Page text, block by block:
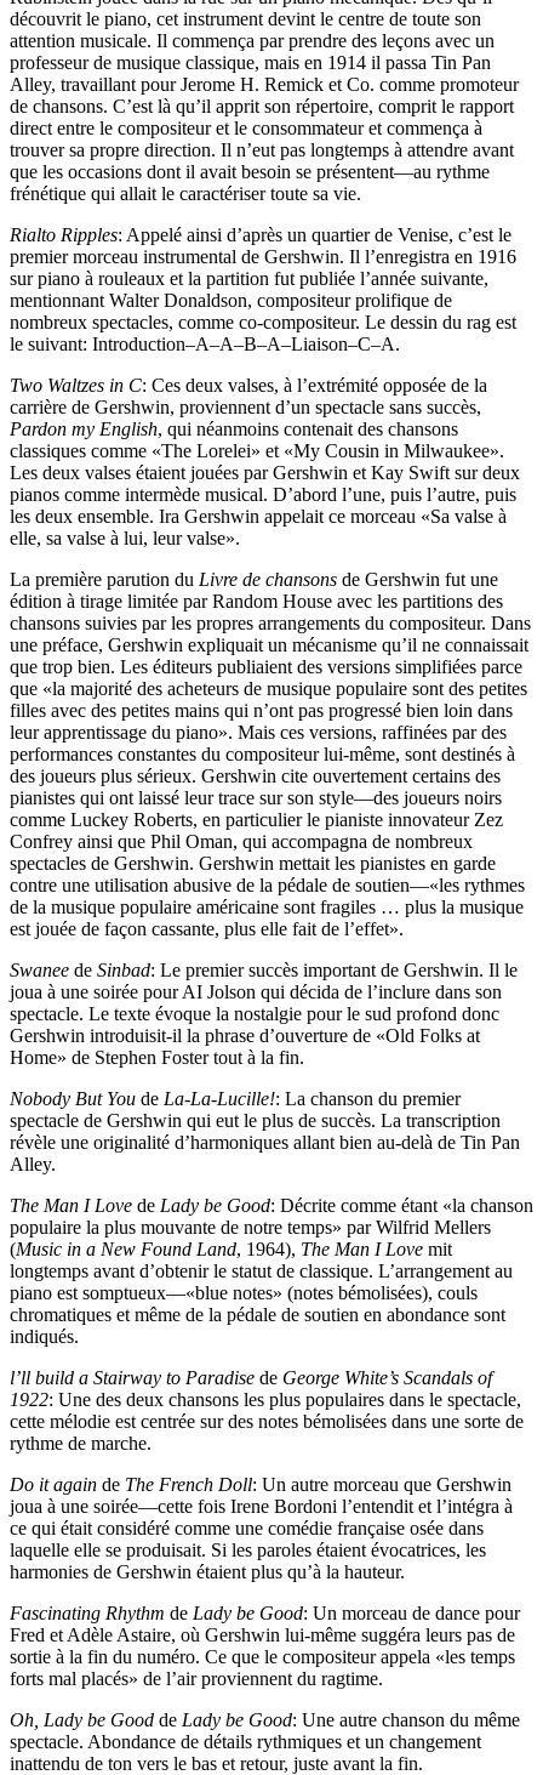
découvrit le piano, cet instrument devint le centre de toute son
attention musicale. Il commença par prendre des leçons avec un
professeur de musique classique, mais en 1914 il passa Tin Pan
Alley, travaillant pour Jerome H. Remick et Co. comme promoteur
de chansons. C’est là qu’il apprit son répertoire, comprit le rapport
direct entre le compositeur et le consommateur et commença à
trouver sa propre direction. Il n’eut pas longtemps à attendre avant
que les occasions dont il avait besoin se présentent—au rythme
frénétique qui allait le caractériser toute sa vie.
Rialto Ripples: Appelé ainsi d’après un quartier de Venise, c’est le
premier morceau instrumental de Gershwin. Il l’enregistra en 1916
sur piano à rouleaux et la partition fut publiée l’année suivante,
mentionnant Walter Donaldson, compositeur prolifique de
nombreux spectacles, comme co-compositeur. Le dessin du rag est
le suivant: Introduction–A–A–B–A–Liaison–C–A.
Two Waltzes in C: Ces deux valses, à l’extrémité opposée de la
carrière de Gershwin, proviennent d’un spectacle sans succès,
Pardon my English, qui néanmoins contenait des chansons
classiques comme «The Lorelei» et «My Cousin in Milwaukee».
Les deux valses étaient jouées par Gershwin et Kay Swift sur deux
pianos comme intermède musical. D’abord l’une, puis l’autre, puis
les deux ensemble. Ira Gershwin appelait ce morceau «Sa valse à
elle, sa valse à lui, leur valse».
La première parution du Livre de chansons de Gershwin fut une
édition à tirage limitée par Random House avec les partitions des
chansons suivies par les propres arrangements du compositeur. Dans
une préface, Gershwin expliquait un mécanisme qu’il ne connaissait
que trop bien. Les éditeurs publiaient des versions simplifiées parce
que «la majorité des acheteurs de musique populaire sont des petites
filles avec des petites mains qui n’ont pas progressé bien loin dans
leur apprentissage du piano». Mais ces versions, raffinées par des
performances constantes du compositeur lui-même, sont destinés à
des joueurs plus sérieux. Gershwin cite ouvertement certains des
pianistes qui ont laissé leur trace sur son style—des joueurs noirs
comme Luckey Roberts, en particulier le pianiste innovateur Zez
Confrey ainsi que Phil Oman, qui accompagna de nombreux
spectacles de Gershwin. Gershwin mettait les pianistes en garde
contre une utilisation abusive de la pédale de soutien—«les rythmes
de la musique populaire américaine sont fragiles … plus la musique
est jouée de façon cassante, plus elle fait de l’effet».
Swanee de Sinbad: Le premier succès important de Gershwin. Il le
joua à une soirée pour AI Jolson qui décida de l’inclure dans son
spectacle. Le texte évoque la nostalgie pour le sud profond donc
Gershwin introduisit-il la phrase d’ouverture de «Old Folks at
Home» de Stephen Foster tout à la fin.
Nobody But You de La-La-Lucille!: La chanson du premier
spectacle de Gershwin qui eut le plus de succès. La transcription
révèle une originalité d’harmoniques allant bien au-delà de Tin Pan
Alley.
The Man I Love de Lady be Good: Décrite comme étant «la chanson
populaire la plus mouvante de notre temps» par Wilfrid Mellers
(Music in a New Found Land, 1964), The Man I Love mit
longtemps avant d’obtenir le statut de classique. L’arrangement au
piano est somptueux—«blue notes» (notes bémolisées), couls
chromatiques et même de la pédale de soutien en abondance sont
indiqués.
l’ll build a Stairway to Paradise de George White’s Scandals of
1922: Une des deux chansons les plus populaires dans le spectacle,
cette mélodie est centrée sur des notes bémolisées dans une sorte de
rythme de marche.
Do it again de The French Doll: Un autre morceau que Gershwin
joua à une soirée—cette fois Irene Bordoni l’entendit et l’intégra à
ce qui était considéré comme une comédie française osée dans
laquelle elle se produisait. Si les paroles étaient évocatrices, les
harmonies de Gershwin étaient plus qu’à la hauteur.
Fascinating Rhythm de Lady be Good: Un morceau de dance pour
Fred et Adèle Astaire, où Gershwin lui-même suggéra leurs pas de
sortie à la fin du numéro. Ce que le compositeur appela «les temps
forts mal placés» de l’air proviennent du ragtime.
Oh, Lady be Good de Lady be Good: Une autre chanson du même
spectacle. Abondance de détails rythmiques et un changement
inattendu de ton vers le bas et retour, juste avant la fin.